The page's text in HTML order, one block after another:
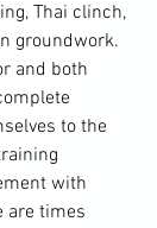
Thai clinch,
groundwork.
and both
to the
with
are times